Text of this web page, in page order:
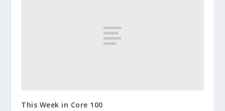
This Week in Core 100